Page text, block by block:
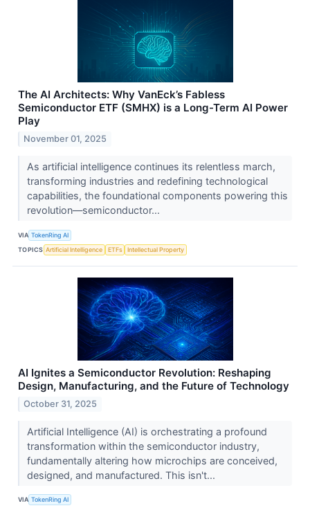
The AI Architects: Why VanEck’s Fabless
Semiconductor ETF (SMHX) is a Long-Term AI Power
Play
November 01, 2025
As artificial intelligence continues its relentless march,
transforming industries and redefining technological
capabilities, the foundational components powering this
revolution—semiconductor...
VIA TokenRing AI
TOPICS Artificial Intelligence ETFs Intellectual Property
AI Ignites a Semiconductor Revolution: Reshaping
Design, Manufacturing, and the Future of Technology
October 31, 2025
Artificial Intelligence (AI) is orchestrating a profound
transformation within the semiconductor industry,
fundamentally altering how microchips are conceived,
designed, and manufactured. This isn't...
VIA TokenRing AI